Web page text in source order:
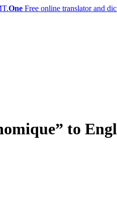
One Free online translator and
to